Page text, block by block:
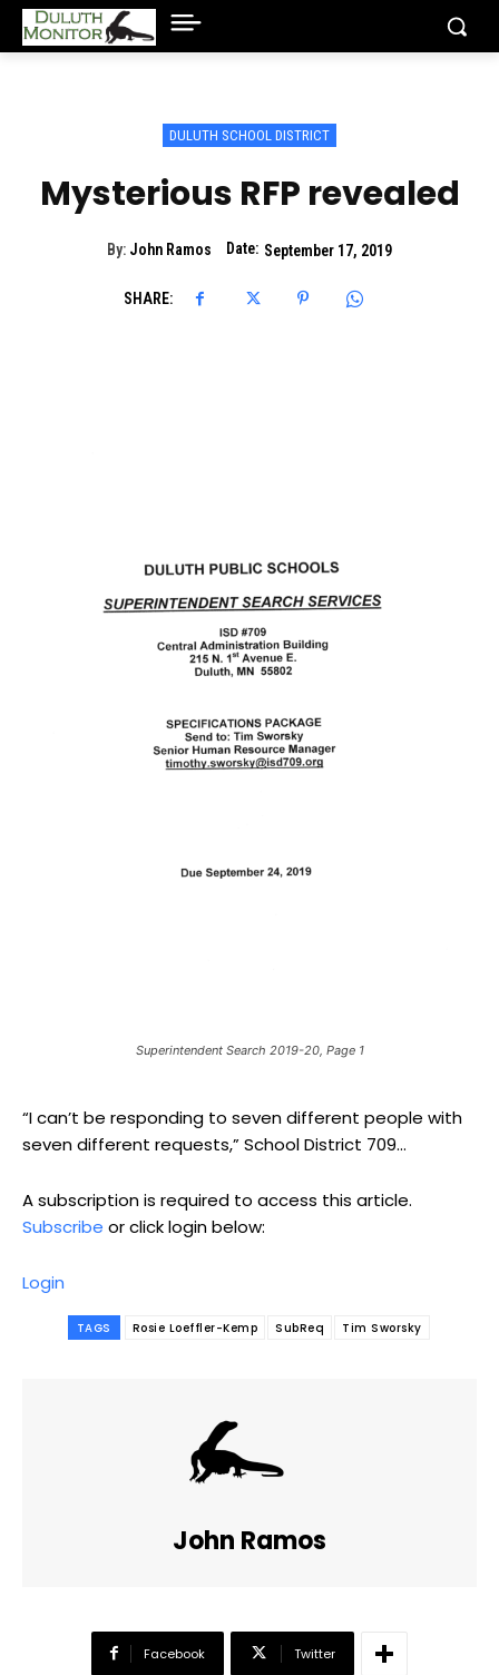
DULUTH SCHOOL DISTRICT
Mysterious RFP revealed
By: John Ramos Date: September 17, 2019
SHARE:
Superintendent Search 2019-20, Page 1
“I can’t be responding to seven different people with
seven different requests,” School District 709...
A subscription is required to access this article.
Subscribe or click login below:
Login
TAGS Rosie Loeffler-Kemp SubReq Tim Sworsky
John Ramos
Facebook Twitter